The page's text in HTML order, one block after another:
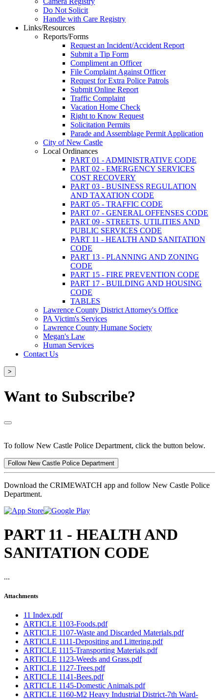
Do Not Solicit
Handle with Care Registry
Links/Resources
Reports/Forms
Request an Incident/Accident Report
Submit a Tip Form
Compliment an Officer
File Complaint Against Officer
Request for Extra Police Patrols
Submit Online Report
Traffic Complaint
Vacation Home Check
Right to Know Request
Solicitation Permits
Parade and Assemblage Permit Application
City of New Castle
Local Ordinances
PART 01 - ADMINISTRATIVE CODE
PART 02 - EMERGENCY SERVICES
COST RECOVERY
PART 03 - BUSINESS REGULATION
AND TAXATION CODE
PART 05 - TRAFFIC CODE
PART 07 - GENERAL OFFENSES CODE
PART 09 - STREETS, UTILITIES AND
PUBLIC SERVICES CODE
PART 11 - HEALTH AND SANITATION
CODE
PART 13 - PLANNING AND ZONING
CODE
PART 15 - FIRE PREVENTION CODE
PART 17 - BUILDING AND HOUSING
CODE
TABLES
Lawrence County District Attorney's Office
PA Victim's Services
Lawrence County Humane Society
Megan's Law
Human Services
Contact Us
>
Want to Subscribe?
To follow New Castle Police Department, click the button below.
Follow New Castle Police Department
Download the CRIMEWATCH app and follow New Castle Police
Department.
PART 11 - HEALTH AND
SANITATION CODE
...
Attachments
11 Index.pdf
ARTICLE 1103-Foods.pdf
ARTICLE 1107-Waste and Discarded Materials.pdf
ARTICLE 1111-Depositing and Littering.pdf
ARTICLE 1115-Transporting Materials.pdf
ARTICLE 1123-Weeds and Grass.pdf
ARTICLE 1127-Trees.pdf
ARTICLE 1141-Bees.pdf
ARTICLE 1145-Domestic Animals.pdf
ARTICLE 1160-M2 Heavy Industrial District-7th Ward-